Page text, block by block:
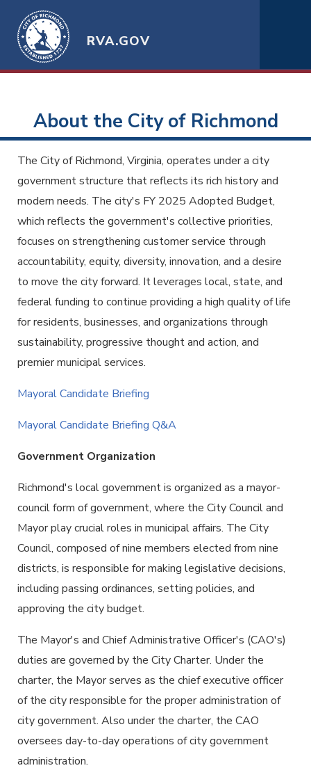
RVA.GOV
About the City of Richmond
The City of Richmond, Virginia, operates under a city
government structure that reflects its rich history and
modern needs. The city's FY 2025 Adopted Budget,
which reflects the government's collective priorities,
focuses on strengthening customer service through
accountability, equity, diversity, innovation, and a desire
to move the city forward. It leverages local, state, and
federal funding to continue providing a high quality of life
for residents, businesses, and organizations through
sustainability, progressive thought and action, and
premier municipal services.
Mayoral Candidate Briefing
Mayoral Candidate Briefing Q&A
Government Organization
Richmond's local government is organized as a mayor-
council form of government, where the City Council and
Mayor play crucial roles in municipal affairs. The City
Council, composed of nine members elected from nine
districts, is responsible for making legislative decisions,
including passing ordinances, setting policies, and
approving the city budget.
The Mayor's and Chief Administrative Officer's (CAO's)
duties are governed by the City Charter. Under the
charter, the Mayor serves as the chief executive officer
of the city responsible for the proper administration of
city government. Also under the charter, the CAO
oversees day-to-day operations of city government
administration.